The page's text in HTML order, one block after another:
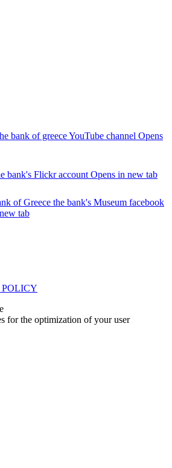
bank of greece YouTube channel Opens
bank's Flickr account Opens in new tab
of Greece the bank's Museum facebook
tab
for the optimization of your user